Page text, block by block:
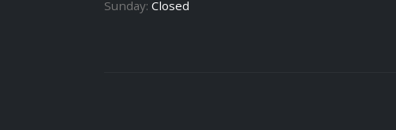
Sunday: Closed